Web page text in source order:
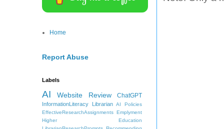
Home
Report Abuse
Labels
AI Website Review ChatGPT
InformationLiteracy Librarian
AI Policies
EffectiveResearchAssignments Emplyment
Higher Education